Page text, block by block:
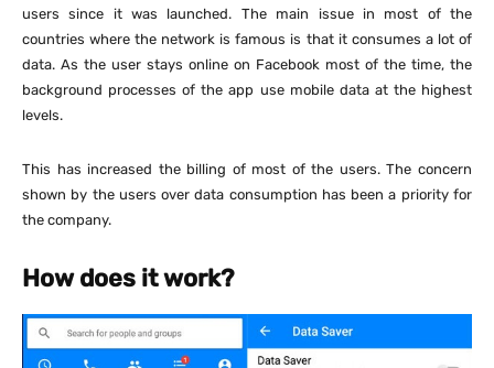
users since it was launched. The main issue in most of the
countries where the network is famous is that it consumes a lot of
data. As the user stays online on Facebook most of the time, the
background processes of the app use mobile data at the highest
levels.
This has increased the billing of most of the users. The concern
shown by the users over data consumption has been a priority for
the company.
How does it work?